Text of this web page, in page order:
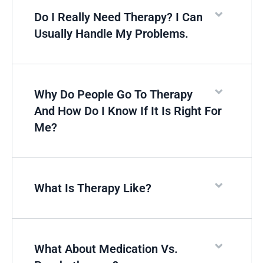
Do I Really Need Therapy? I Can
Usually Handle My Problems.
Why Do People Go To Therapy
And How Do I Know If It Is Right For
Me?
What Is Therapy Like?
What About Medication Vs.